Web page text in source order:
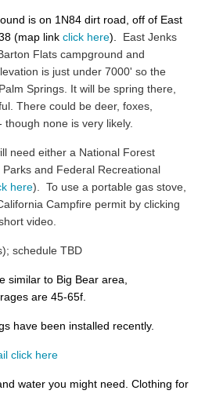
is on 1N84 dirt road, off of East
(map link click here). East Jenks
Flats campground and
is just under 7000' so the
Springs. It will be spring there,
There could be deer, foxes,
none is very likely.
need either a National Forest
and Federal Recreational
here). To use a portable gas stove,
Campfire permit by clicking
video.
schedule TBD
similar to Big Bear area,
are 45-65f.
have been installed recently.
click here
water you might need. Clothing for